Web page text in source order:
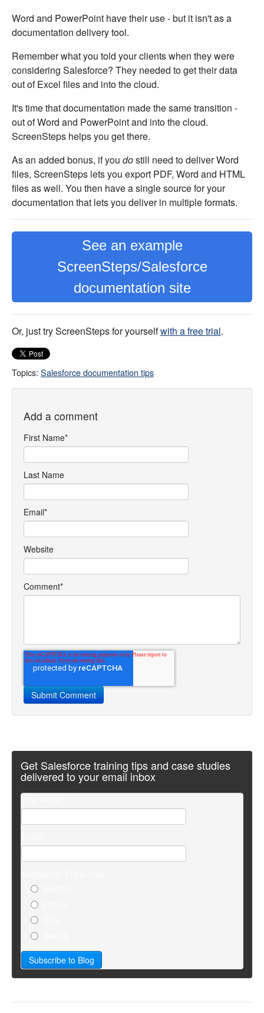
Word and PowerPoint have their use - but it isn't as a
documentation delivery tool.
Remember what you told your clients when they were
considering Salesforce? They needed to get their data
out of Excel files and into the cloud.
It's time that documentation made the same transition -
out of Word and PowerPoint and into the cloud.
ScreenSteps helps you get there.
As an added bonus, if you dostill need to deliver Word
files, ScreenSteps lets you export PDF, Word and HTML
files as well. You then have a single source for your
documentation that lets you deliver in multiple formats.
See an example
ScreenSteps/Salesforce
documentation site
Or, just try ScreenSteps for yourselfwith a free trial.
Topics: Salesforce documentation tips
Add a comment
First Name*
Last Name
Email*
Website
Comment*
Get Salesforce training tips and case studies
delivered to your email inbox